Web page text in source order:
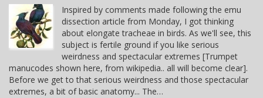
Inspired by comments made following the emu
dissection article from Monday, I got thinking
about elongate tracheae in birds. As we'll see, this
subject is fertile ground if you like serious
weirdness and spectacular extremes [Trumpet
manucodes shown here, from wikipedia.. all will become clear].
Before we get to that serious weirdness and those spectacular
extremes, a bit of basic anatomy... The…